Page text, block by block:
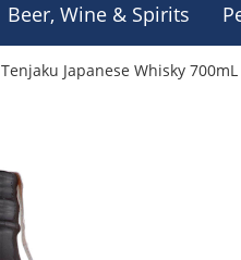
Beer, Wine & Spirits
Tenjaku Japanese Whisky 700mL